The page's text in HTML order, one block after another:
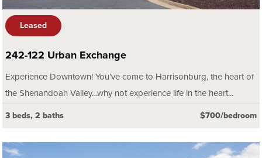
Leased
242-122 Urban Exchange
Experience Downtown! You’ve come to Harrisonburg, the heart of
the Shenandoah Valley…why not experience life in the heart...
3 beds, 2 baths $700/bedroom